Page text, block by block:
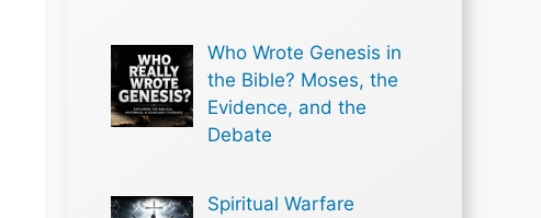
Who Wrote Genesis in
the Bible? Moses, the
Evidence, and the
Debate
Spiritual Warfare